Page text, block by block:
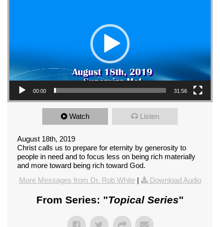
00:00 31:56
Watch Listen
August 18th, 2019
Christ calls us to prepare for eternity by generosity to
people in need and to focus less on being rich materially
and more toward being rich toward God.
More Messages from Dr. Rob White| Download Audio
From Series: "Topical Series"